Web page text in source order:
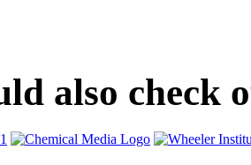
also check